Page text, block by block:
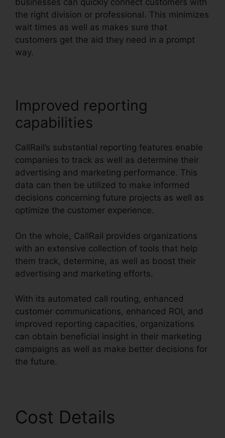
businesses can quickly connect customers with
the right division or professional. This minimizes
wait times as well as makes sure that
customers get the aid they need in a prompt
way.
Improved reporting
capabilities
CallRail’s substantial reporting features enable
companies to track as well as determine their
advertising and marketing performance. This
data can then be utilized to make informed
decisions concerning future projects as well as
optimize the customer experience.
On the whole, CallRail provides organizations
with an extensive collection of tools that help
them track, determine, as well as boost their
advertising and marketing efforts.
With its automated call routing, enhanced
customer communications, enhanced ROI, and
improved reporting capacities, organizations
can obtain beneficial insight in their marketing
campaigns as well as make better decisions for
the future.
Cost Details